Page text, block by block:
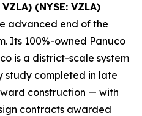
(NYSE: VZLA)
advanced end of the
Its 100%-owned Panuco
is a district-scale system
study completed in late
construction — with
contracts awarded